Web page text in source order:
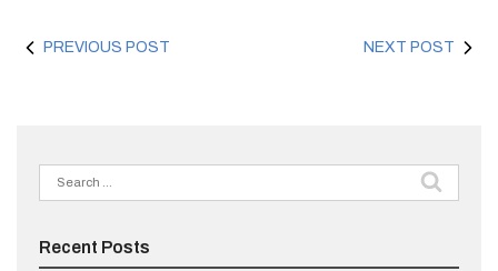
PREVIOUS POST NEXT POST
Search
for:
Recent Posts